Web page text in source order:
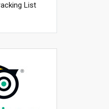
List